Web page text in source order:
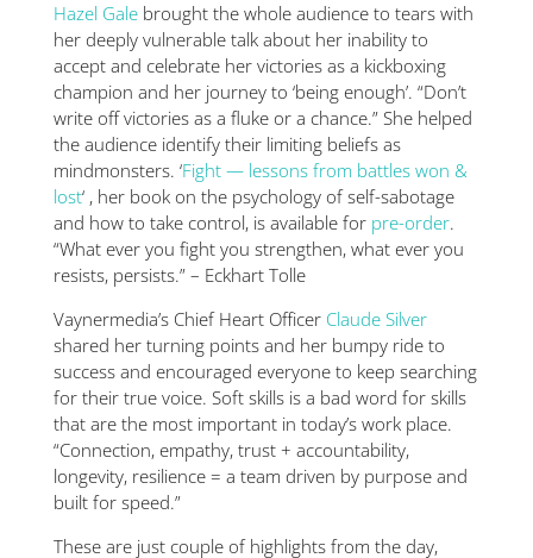
Hazel Galebrought the whole audience to tears with
her deeply vulnerable talk about her inability to
accept and celebrate her victories as a kickboxing
champion and her journey to ‘being enough’. “Don’t
write off victories as a fluke or a chance.” She helped
the audience identify their limiting beliefs as
mindmonsters. ‘Fight — lessons from battles won &
lost‘ , her book on the psychology of self-sabotage
and how to take control, is available for pre-order.
“What ever you fight you strengthen, what ever you
resists, persists.” – Eckhart Tolle
Vaynermedia’s Chief Heart Officer Claude Silver
shared her turning points and her bumpy ride to
success and encouraged everyone to keep searching
for their true voice. Soft skills is a bad word for skills
that are the most important in today’s work place.
“Connection, empathy, trust + accountability,
longevity, resilience = a team driven by purpose and
built for speed.”
These are just couple of highlights from the day,